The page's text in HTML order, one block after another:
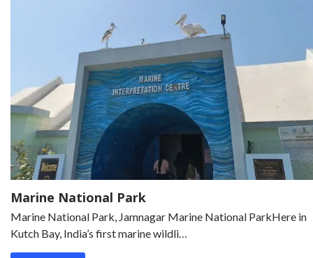
Marine National Park
Marine National Park, Jamnagar Marine National ParkHere in
Kutch Bay, India’s first marine wildli…